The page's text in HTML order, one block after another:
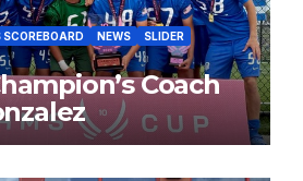
NEWS
SLIDER
Coach